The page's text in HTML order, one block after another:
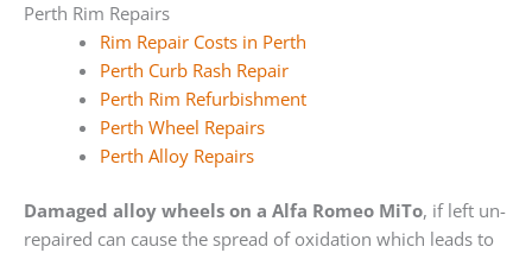
Perth Rim Repairs
Rim Repair Costs in Perth
Perth Curb Rash Repair
Perth Rim Refurbishment
Perth Wheel Repairs
Perth Alloy Repairs
Damaged alloy wheels on a Alfa Romeo MiTo, if left un-
repaired can cause the spread of oxidation which leads to